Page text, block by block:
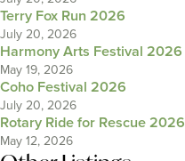
Terry Fox Run 2026
July 20, 2026
Harmony Arts Festival 2026
May 19, 2026
Coho Festival 2026
July 20, 2026
Rotary Ride for Rescue 2026
May 12, 2026